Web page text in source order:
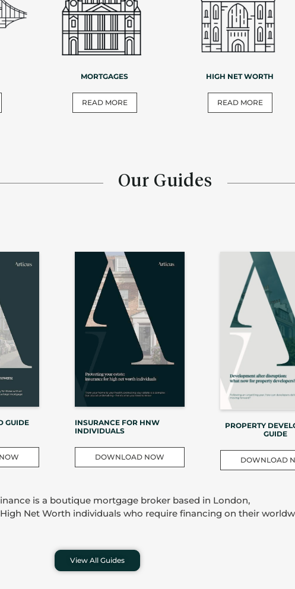
MORTGAGES
READ MORE
HIGH NET WORTH
READ MORE
Our Guides
GUIDE
INSURANCE FOR HNW
INDIVIDUALS
DOWNLOAD NOW
PROPERTY
GUIDE
DOWNLOAD
is a boutique mortgage broker based in London,
Net Worth individuals who require financing on their
View All Guides